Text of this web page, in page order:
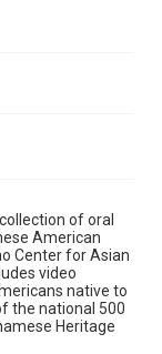
Center,
Rice
does not imply
assigns. See
materialsof oral
American
Center for Asian
video
native to
the national 500
Heritage